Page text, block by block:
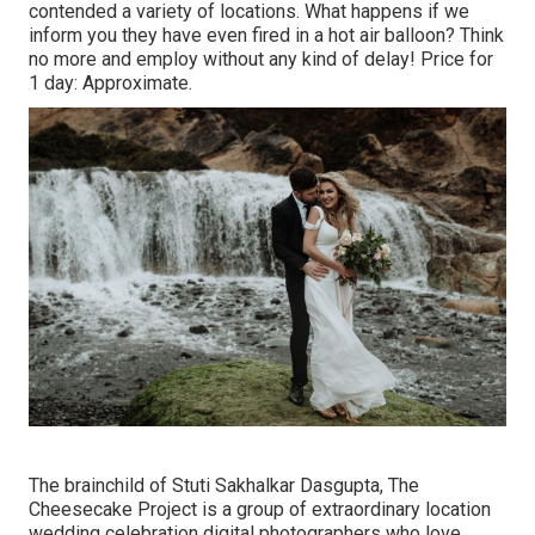
contended a variety of locations. What happens if we
inform you they have even fired in a hot air balloon? Think
no more and employ without any kind of delay! Price for
1 day: Approximate.
The brainchild of Stuti Sakhalkar Dasgupta, The
Cheesecake Project is a group of extraordinary location